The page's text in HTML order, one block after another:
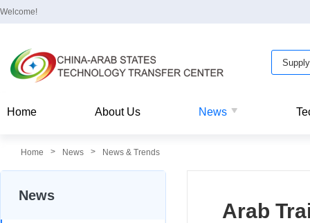
Welcome!
Home About Us News
Home > News > News & Trends
News
Arab